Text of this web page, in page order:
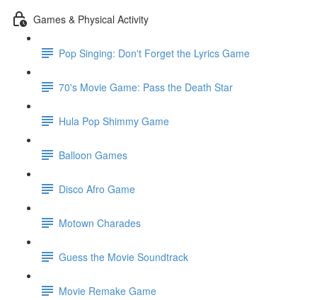
Games & Physical Activity
Pop Singing: Don't Forget the Lyrics Game
70's Movie Game: Pass the Death Star
Hula Pop Shimmy Game
Balloon Games
Disco Afro Game
Motown Charades
Guess the Movie Soundtrack
Movie Remake Game